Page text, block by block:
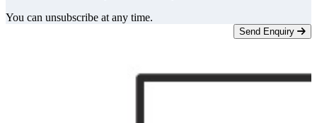
You can unsubscribe at any time.
Send Enquiry